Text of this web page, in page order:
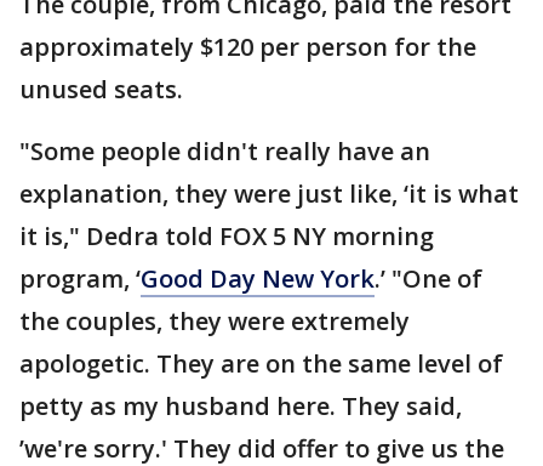
approximately $120 per person for the
unused seats.
"Some people didn't really have an
explanation, they were just like, ‘it is what
it is," Dedra told FOX 5 NY morning
program, ‘Good Day New York.’ "One of
the couples, they were extremely
apologetic. They are on the same level of
petty as my husband here. They said,
’we're sorry.' They did offer to give us the